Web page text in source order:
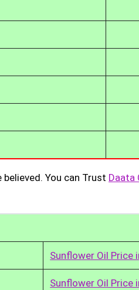
You can Trust Daata
Sunflower Oil Price
Sunflower Oil Price